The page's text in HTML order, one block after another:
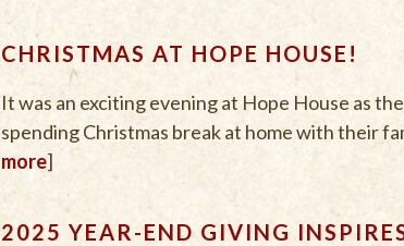
CHRISTMAS AT HOPE HOUSE!
It was an exciting evening at Hope House as
spending Christmas break at home with their
more]
2025 YEAR-END GIVING